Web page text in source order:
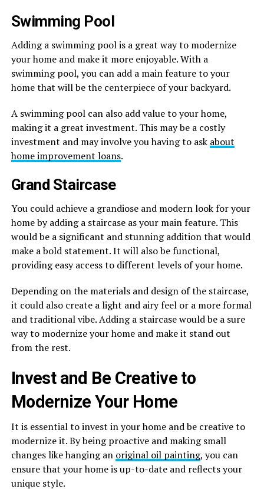
Swimming Pool
Adding a swimming pool is a great way to modernize
your home and make it more enjoyable. With a
swimming pool, you can add a main feature to your
home that will be the centerpiece of your backyard.
A swimming pool can also add value to your home,
making it a great investment. This may be a costly
investment and may involve you having to ask about
home improvement loans.
Grand Staircase
You could achieve a grandiose and modern look for your
home by adding a staircase as your main feature. This
would be a significant and stunning addition that would
make a bold statement. It will also be functional,
providing easy access to different levels of your home.
Depending on the materials and design of the staircase,
it could also create a light and airy feel or a more formal
and traditional vibe. Adding a staircase would be a sure
way to modernize your home and make it stand out
from the rest.
Invest and Be Creative to
Modernize Your Home
It is essential to invest in your home and be creative to
modernize it. By being proactive and making small
changes like hanging an original oil painting, you can
ensure that your home is up-to-date and reflects your
unique style.